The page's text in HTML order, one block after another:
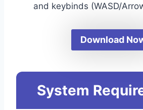
and keybinds (WASD/
Download
System